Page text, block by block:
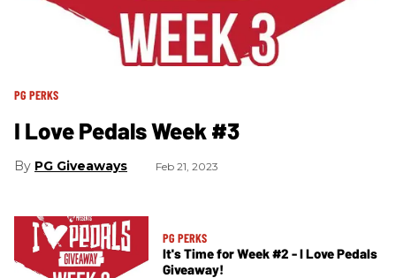
PG PERKS
I Love Pedals Week #3
PG Giveaways Feb 21, 2023
PG PERKS
It's Time for Week #2 - I Love Pedals
Giveaway!